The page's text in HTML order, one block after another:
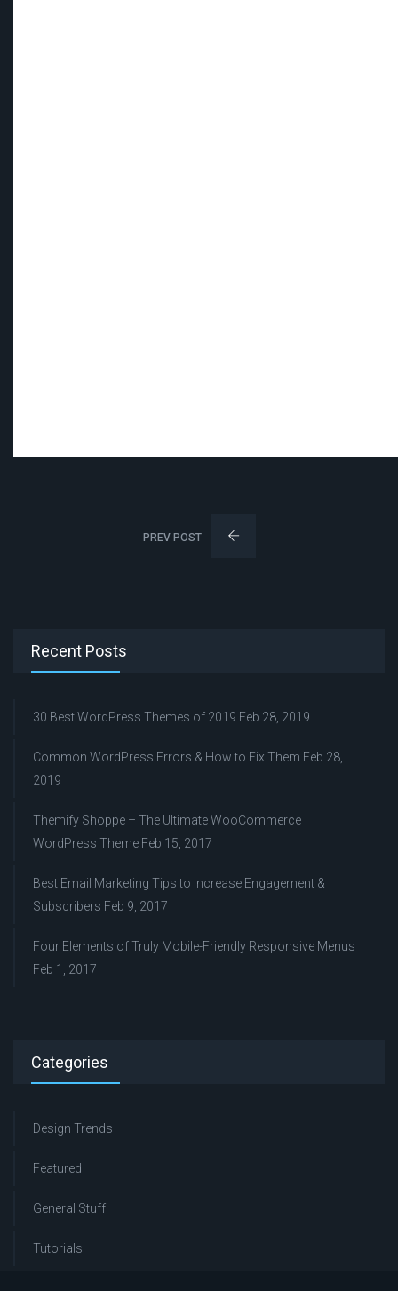
PREV POST
Recent Posts
30 Best WordPress Themes of 2019 Feb 28, 2019
Common WordPress Errors & How to Fix Them Feb 28,
2019
Themify Shoppe – The Ultimate WooCommerce
WordPress Theme Feb 15, 2017
Best Email Marketing Tips to Increase Engagement &
Subscribers Feb 9, 2017
Four Elements of Truly Mobile-Friendly Responsive Menus
Feb 1, 2017
Categories
Design Trends
Featured
General Stuff
Tutorials